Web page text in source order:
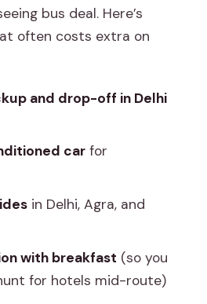
bus deal. Here’s
often costs extra on
and drop-off in Delhi
carfor
in Delhi, Agra, and
with breakfast (so you
for hotels mid-route)